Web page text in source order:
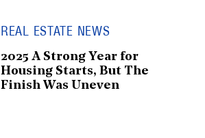
REAL ESTATE NEWS
2025 A Strong Year for
Housing Starts, But The
Finish Was Uneven